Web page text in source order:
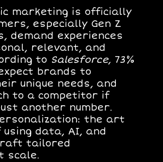
marketing is officially
especially Gen Z
demand experiences
relevant, and
to Salesforce, 73%
brands to
unique needs, and
to a competitor if
another number.
the art
using data, AI, and
tailored
scale.